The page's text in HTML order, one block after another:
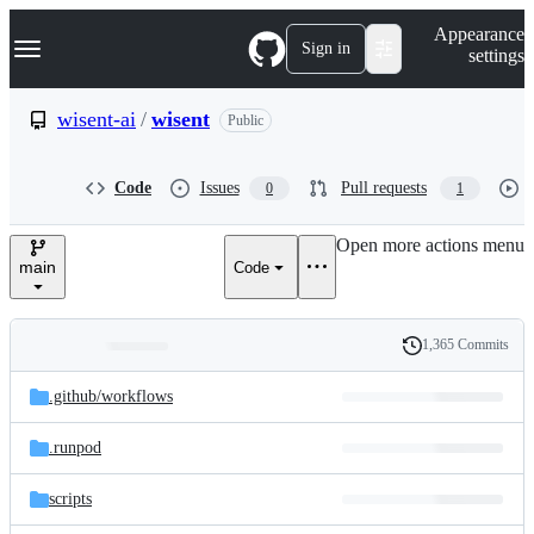
k
p
e
Navigation Menu Sign in
Appearance
settings
wisent-ai / wisent Public
Code Issues 0 Pull requests 1
main Code
Open more actions menu
and
files
Latest
commit
History
1,365 Commits
.github/workflows
.runpod
scripts